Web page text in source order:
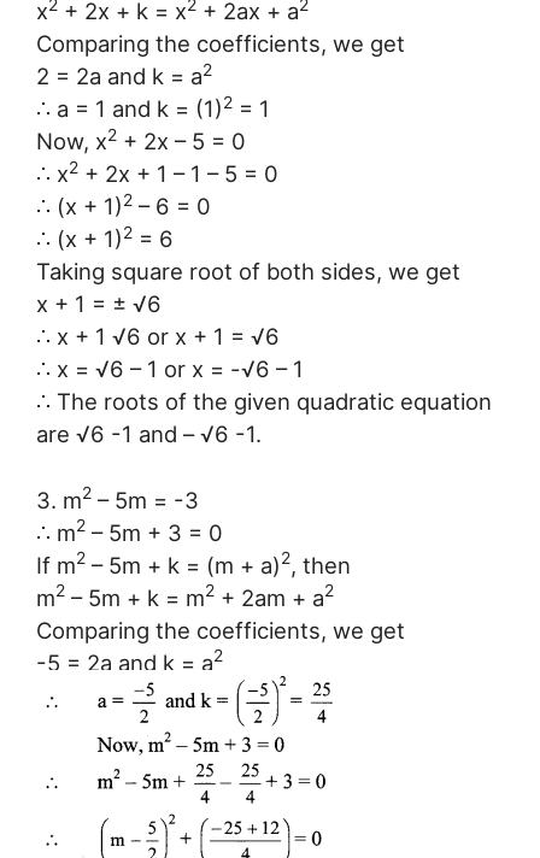
x2 + 2x + k = x2 + 2ax + a2
Comparing the coefficients, we get
2 = 2a and k = a2
∴ a = 1 and k = (1)2 = 1
Now, x2 + 2x – 5 = 0
∴ x2 + 2x + 1 – 1 – 5 = 0
∴ (x + 1)2 – 6 = 0
∴ (x + 1)2 = 6
Taking square root of both sides, we get
x + 1 = ± √6
∴ x + 1 √6 or x + 1 = √6
∴ x = √6 – 1 or x = -√6 – 1
∴ The roots of the given quadratic equation
are √6 -1 and – √6 -1.
3. m2 – 5m = -3
∴ m2 – 5m + 3 = 0
If m2 – 5m + k = (m + a)2, then
m2 – 5m + k = m2 + 2am + a2
Comparing the coefficients, we get
-5 = 2a and k = a2